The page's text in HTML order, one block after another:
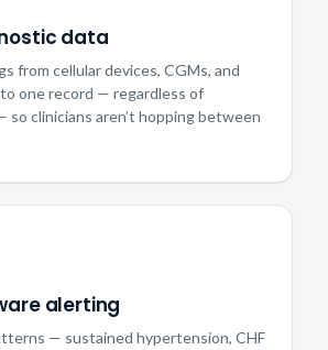
data
from cellular devices, CGMs, and
one record — regardless of
so clinicians aren’t hopping between
alerting
— sustained hypertension, CHF